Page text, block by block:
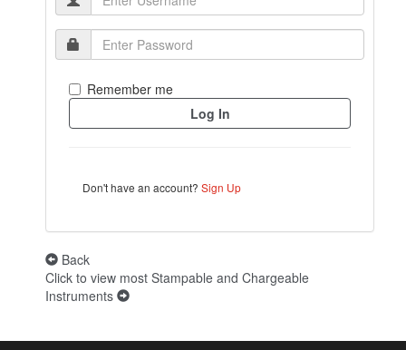
Remember me
Don't have an account? Sign Up
Back
Click to view most Stampable and Chargeable
Instruments